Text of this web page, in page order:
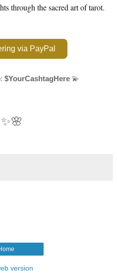
through the sacred art of tarot.
via PayPal
$YourCashtagHere 💫
version